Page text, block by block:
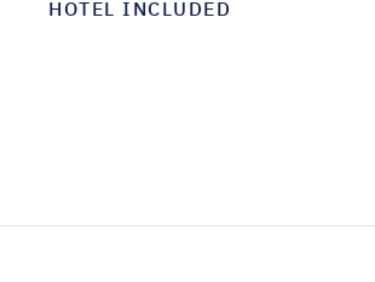
HOTEL INCLUDED